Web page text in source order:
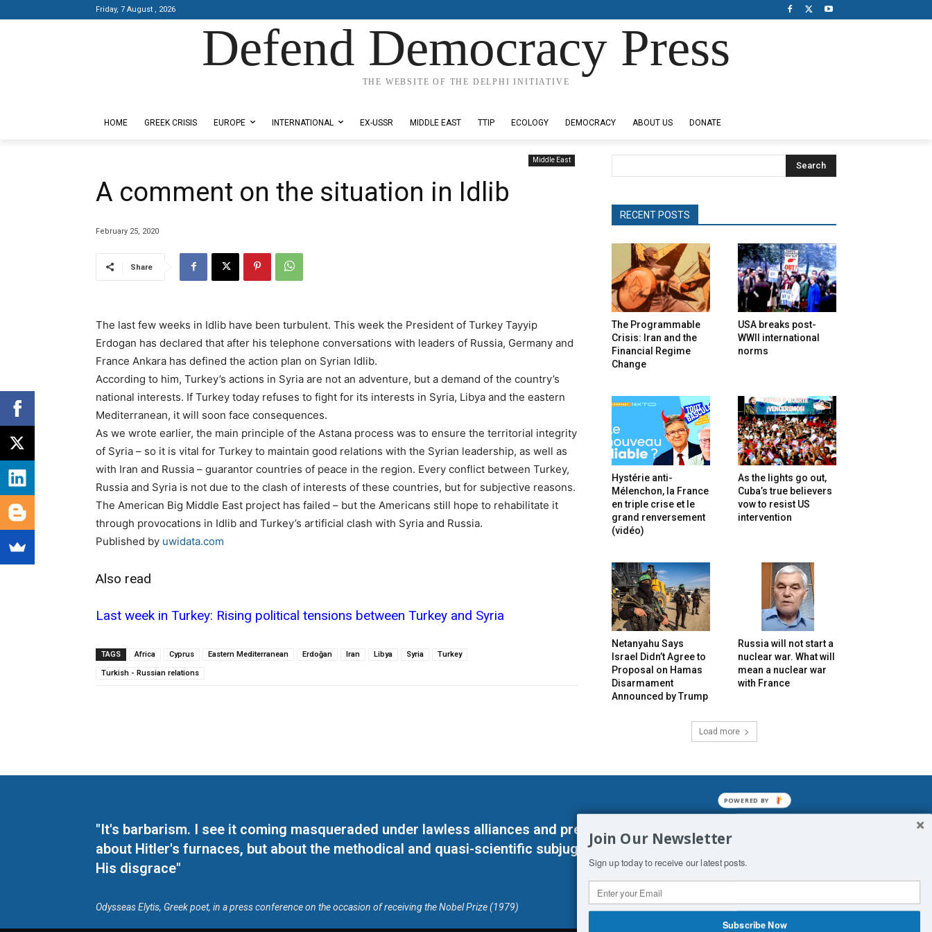
Friday, 7 August , 2026
Defend Democracy Press
THE WEBSITE OF THE DELPHI INITIATIVE
HOME GREEK CRISIS EUROPE INTERNATIONAL EX-USSR MIDDLE EAST TTIP ECOLOGY DEMOCRACY ABOUT US DONATE
Middle East
A comment on the situation in Idlib
February 25, 2020
Share
The last few weeks in Idlib have been turbulent. This week the President of Turkey Tayyip
Erdogan has declared that after his telephone conversations with leaders of Russia, Germany and
France Ankara has defined the action plan on Syrian Idlib.
According to him, Turkey’s actions in Syria are not an adventure, but a demand of the country’s
national interests. If Turkey today refuses to fight for its interests in Syria, Libya and the eastern
Mediterranean, it will soon face consequences.
As we wrote earlier, the main principle of the Astana process was to ensure the territorial integrity
of Syria – so it is vital for Turkey to maintain good relations with the Syrian leadership, as well as
with Iran and Russia – guarantor countries of peace in the region. Every conflict between Turkey,
Russia and Syria is not due to the clash of interests of these countries, but for subjective reasons.
The American Big Middle East project has failed – but the Americans still hope to rehabilitate it
through provocations in Idlib and Turkey’s artificial clash with Syria and Russia.
Published by uwidata.com
Also read
Last week in Turkey: Rising political tensions between Turkey and Syria
TAGS Africa Cyprus Eastern Mediterranean Erdoğan Iran Libya Syria Turkey
Turkish - Russian relations
Search
RECENT POSTS
The Programmable
Crisis: Iran and the
Financial Regime
Change
USA breaks post-
WWII international
norms
Hystérie anti-
Mélenchon, la France
en triple crise et le
grand renversement
(vidéo)
As the lights go out,
Cuba’s true believers
vow to resist US
intervention
Netanyahu Says
Israel Didn’t Agree to
Proposal on Hamas
Disarmament
Announced by Trump
Russia will not start a
nuclear war. What will
mean a nuclear war
with France
Load more
"It's barbarism. I see it coming masqueraded under lawless alliances and predetermined enslavements. It may not be
about Hitler's furnaces, but about the methodical and quasi-scientific subjugation of Man. His absolute humiliation.
His disgrace"
Odysseas Elytis, Greek poet, in a press conference on the occasion of receiving the Nobel Prize (1979)
Join Our Newsletter
Sign up today to receive our latest posts.
Subscribe Now
POWERED BY